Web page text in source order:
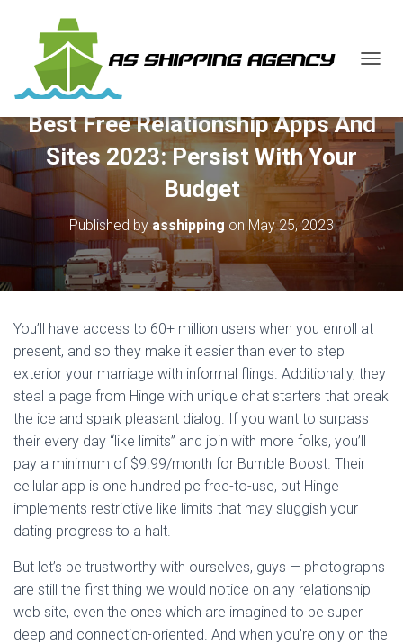
G
L
N
A
I
N
Best Free Relationship Apps And
Sites 2023: Persist With Your
Budget
Published by asshipping onMay 25, 2023
You’ll have access to 60+ million users when you enroll at
present, and so they make it easier than ever to step
exterior your marriage with informal flings. Additionally, they
steal a page from Hinge with unique chat starters that break
the ice and spark pleasant dialog. If you want to surpass
their every day “like limits” and join with more folks, you’ll
pay a minimum of $9.99/month for Bumble Boost. Their
cellular app is one hundred pc free-to-use, but Hinge
implements restrictive like limits that may sluggish your
dating progress to a halt.
But let’s be trustworthy with ourselves, guys — photographs
are still the first thing we would notice on any relationship
web site, even the ones which are imagined to be super
deep and connection-oriented. And when you’re only on the